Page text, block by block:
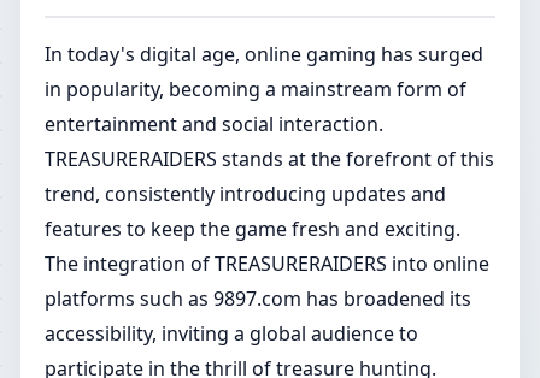
In today's digital age, online gaming has surged
in popularity, becoming a mainstream form of
entertainment and social interaction.
TREASURERAIDERS stands at the forefront of this
trend, consistently introducing updates and
features to keep the game fresh and exciting.
The integration of TREASURERAIDERS into online
platforms such as 9897.com has broadened its
accessibility, inviting a global audience to
participate in the thrill of treasure hunting.